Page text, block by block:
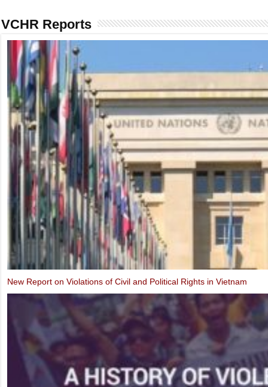
VCHR Reports
Alternative Report to the UN Human Rights Committee on the Third
Implementation of the ICCPR (2019)